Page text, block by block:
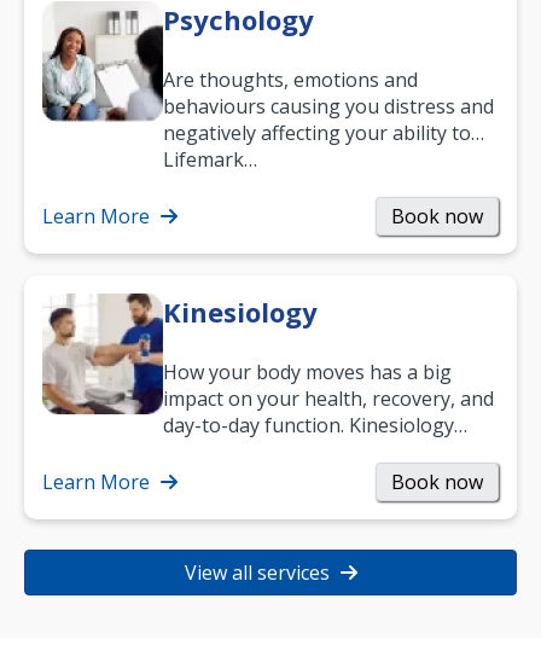
Psychology
Are thoughts, emotions and
behaviours causing you distress and
negatively affecting your ability to
work and enjoy life?
Lifemark…
Learn More Book now
Kinesiology
How your body moves has a big
impact on your health, recovery, and
day-to-day function. Kinesiology
strength, and…
Learn More Book now
View all services